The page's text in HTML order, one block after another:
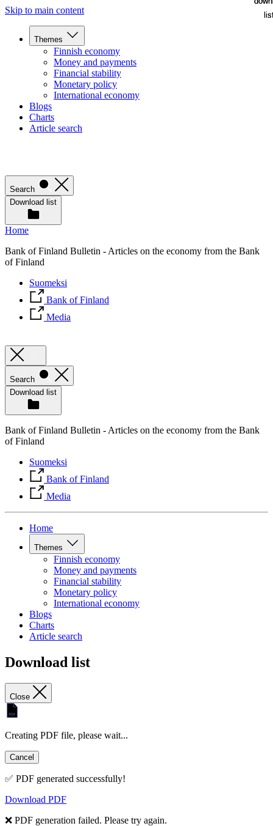
Skip to main content
Themes
Finnish economy
Money and payments
Financial stability
Monetary policy
International economy
Blogs
Charts
Article search
Search
Download list
Home
Bank of Finland Bulletin - Articles on the economy from the Bank
of Finland
Suomeksi
Bank of Finland
Media
Search
Download list
Bank of Finland Bulletin - Articles on the economy from the Bank
of Finland
Suomeksi
Bank of Finland
Media
Home
Themes
Finnish economy
Money and payments
Financial stability
Monetary policy
International economy
Blogs
Charts
Article search
Download list
Close
Creating PDF file, please wait...
Cancel
✅ PDF generated successfully!
Download PDF
❌ PDF generation failed. Please try again.